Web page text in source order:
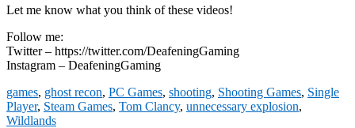
Let me know what you think of these videos!
Follow me:
Twitter – https://twitter.com/DeafeningGaming
Instagram – DeafeningGaming
games, ghost recon, PC Games, shooting, Shooting Games, Single
Player, Steam Games, Tom Clancy, unnecessary explosion,
Wildlands